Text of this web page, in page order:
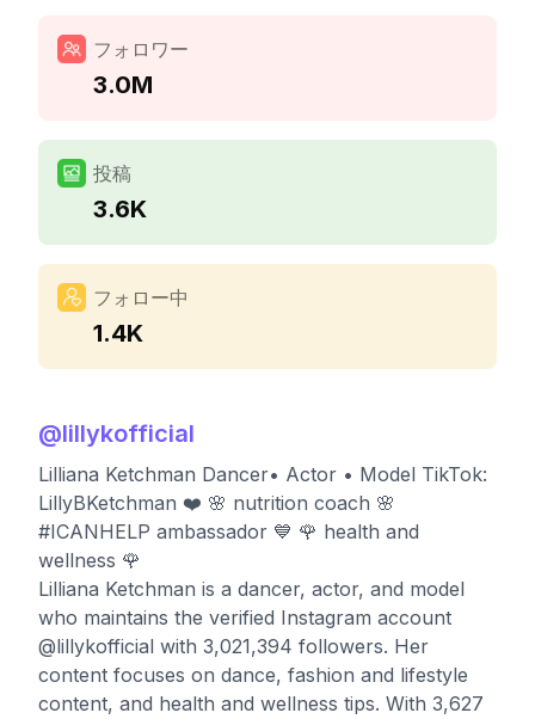
フォロワー
3.0M
投稿
3.6K
フォロー中
1.4K
@lillykofficial
Lilliana Ketchman Dancer• Actor • Model TikTok:
LillyBKetchman ❤️ 🌸 nutrition coach 🌸
#ICANHELP ambassador 💙 🌹 health and
wellness 🌹
Lilliana Ketchman is a dancer, actor, and model
who maintains the verified Instagram account
@lillykofficial with 3,021,394 followers. Her
content focuses on dance, fashion and lifestyle
content, and health and wellness tips. With 3,627